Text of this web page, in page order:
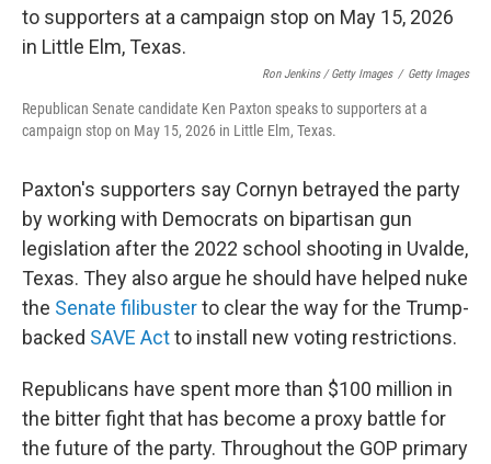
Ron Jenkins / Getty Images / Getty Images
Republican Senate candidate Ken Paxton speaks to supporters at a
campaign stop on May 15, 2026 in Little Elm, Texas.
Paxton's supporters say Cornyn betrayed the party
by working with Democrats on bipartisan gun
legislation after the 2022 school shooting in Uvalde,
Texas. They also argue he should have helped nuke
the Senate filibusterto clear the way for the Trump-
backed SAVE Actto install new voting restrictions.
Republicans have spent more than $100 million in
the bitter fight that has become a proxy battle for
the future of the party. Throughout the GOP primary